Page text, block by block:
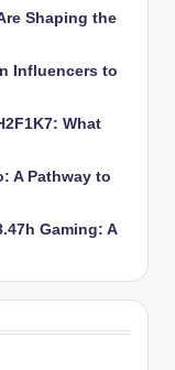
Shaping the
Influencers to
What
A Pathway to
Gaming: A